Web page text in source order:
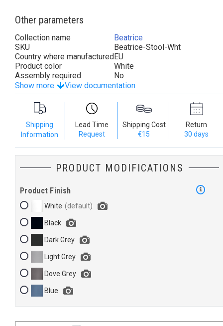
Other parameters
Collection name
Beatrice
SKU
Beatrice-Stool-Wht
Country where manufacturedEU
Product color
White
Assembly required
No
Show more
View documentation
Shipping
Information
Lead Time
Request
Shipping Cost
€15
Return
30 days
PRODUCT MODIFICATIONS
Product Finish
White
Black
Dark Grey
Light Grey
Dove Grey
Blue